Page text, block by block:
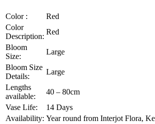
Color :
Red
Color
Description:
Red
Bloom
Size:
Large
Bloom Size
Details:
Large
Lengths
available:
40 – 80cm
Vase Life:
14 Days
Availability: Year round from Interjot Flora,